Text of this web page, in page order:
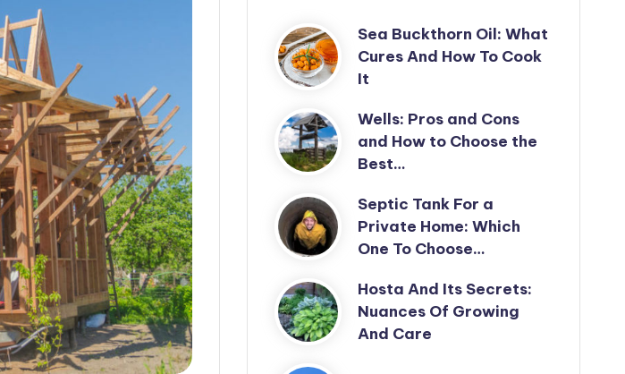
Sea Buckthorn Oil: What
Cures And How To Cook
It
Wells: Pros and Cons
and How to Choose the
Best…
Septic Tank For a
Private Home: Which
One To Choose…
Hosta And Its Secrets:
Nuances Of Growing
And Care